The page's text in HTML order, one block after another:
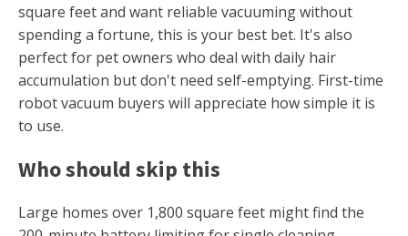
square feet and want reliable vacuuming without
spending a fortune, this is your best bet. It's also
perfect for pet owners who deal with daily hair
accumulation but don't need self-emptying. First-time
robot vacuum buyers will appreciate how simple it is
to use.
Who should skip this
Large homes over 1,800 square feet might find the